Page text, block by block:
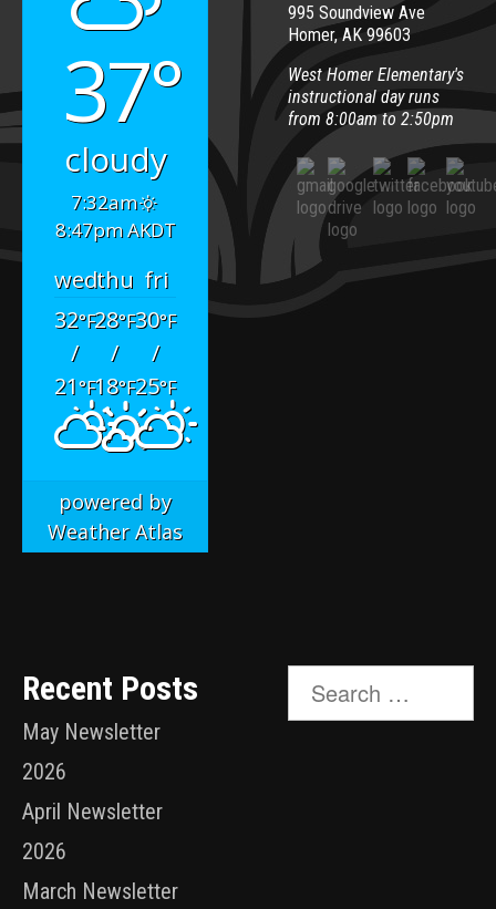
37°
cloudy
7:32am
8:47pm AKDT
wedthu fri
32°F
/
21°F
28°F
/
18°F
30°F
/
25°F
powered by
Weather Atlas
995 Soundview Ave
Homer, AK 99603
West Homer Elementary's
instructional day runs
from 8:00am to 2:50pm
Recent Posts
May Newsletter
2026
April Newsletter
2026
March Newsletter
Search
for: